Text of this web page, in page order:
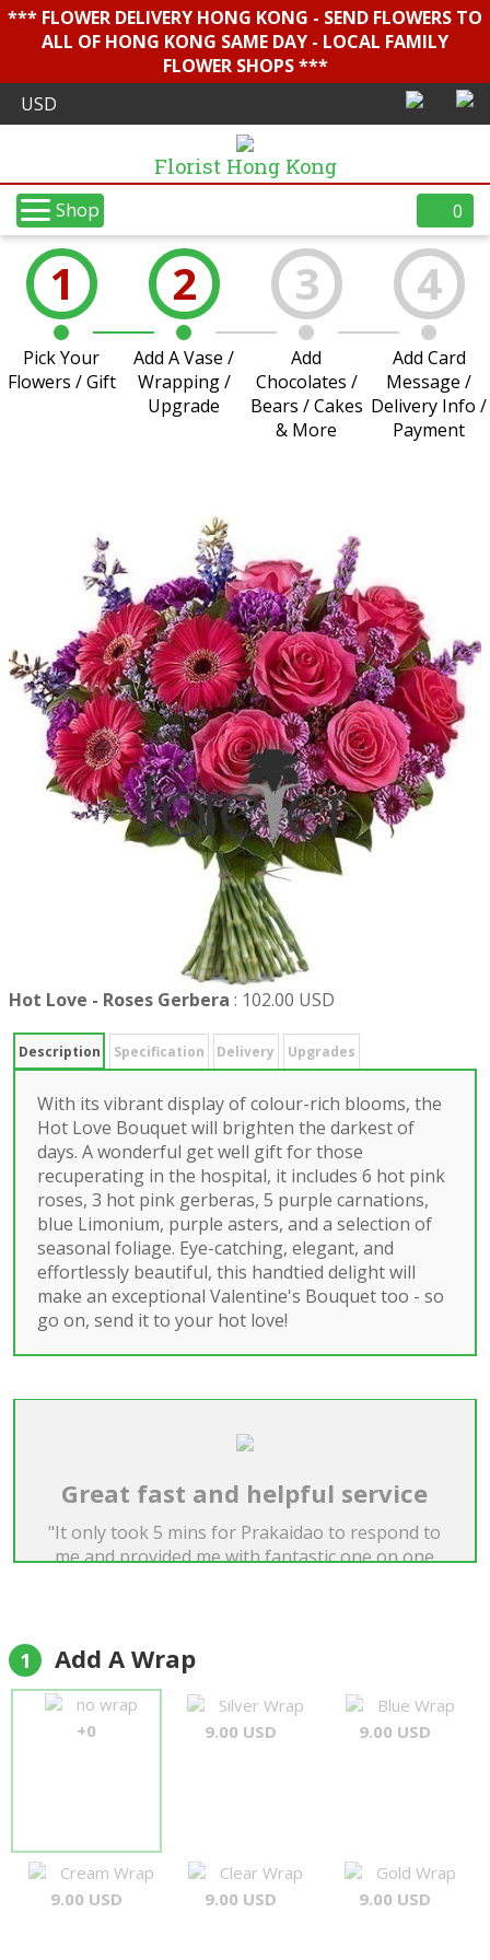
*** FLOWER DELIVERY HONG KONG - SEND FLOWERS TO
ALL OF HONG KONG SAME DAY - LOCAL FAMILY
FLOWER SHOPS ***
Florist Hong Kong
Shop 0
1
Pick Your
Flowers / Gift
2
Add A Vase /
Wrapping /
Upgrade
3
Add
Chocolates /
Bears / Cakes
& More
4
Add Card
Message /
Delivery Info /
Payment
Hot Love - Roses Gerbera : 102.00 USD
Description Specification Delivery Upgrades
With its vibrant display of colour-rich blooms, the
Hot Love Bouquet will brighten the darkest of
days. A wonderful get well gift for those
recuperating in the hospital, it includes 6 hot pink
roses, 3 hot pink gerberas, 5 purple carnations,
blue Limonium, purple asters, and a selection of
seasonal foliage. Eye-catching, elegant, and
effortlessly beautiful, this handtied delight will
make an exceptional Valentine's Bouquet too - so
go on, send it to your hot love!
Great fast and helpful service
"It only took 5 mins for Prakaidao to respond to
me and provided me with fantastic one on one
1 Add A Wrap
no wrap
+0
Silver Wrap
9.00 USD
Blue Wrap
9.00 USD
Cream Wrap
9.00 USD
Clear Wrap
9.00 USD
Gold Wrap
9.00 USD